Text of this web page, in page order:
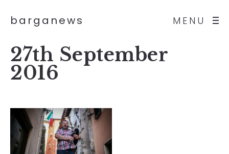
MENU
barganews
27th September
2016